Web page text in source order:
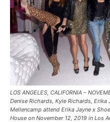
LOS ANGELES, CALIFORNIA –
Denise Richards, Kyle Richards,
Mellencamp attend Erika Jayne x
House on November 12, 2019 in Los